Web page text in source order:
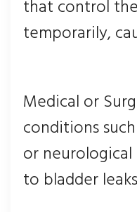
that control
temporarily,
Medical or
conditions
or
to bladder